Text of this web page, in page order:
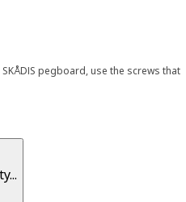
pegboard, use the screws that